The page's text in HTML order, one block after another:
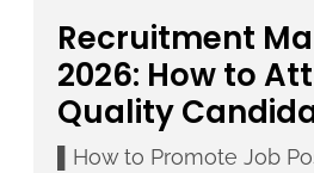
Recruitment
2026: How to
Quality
▌How to Promote Job